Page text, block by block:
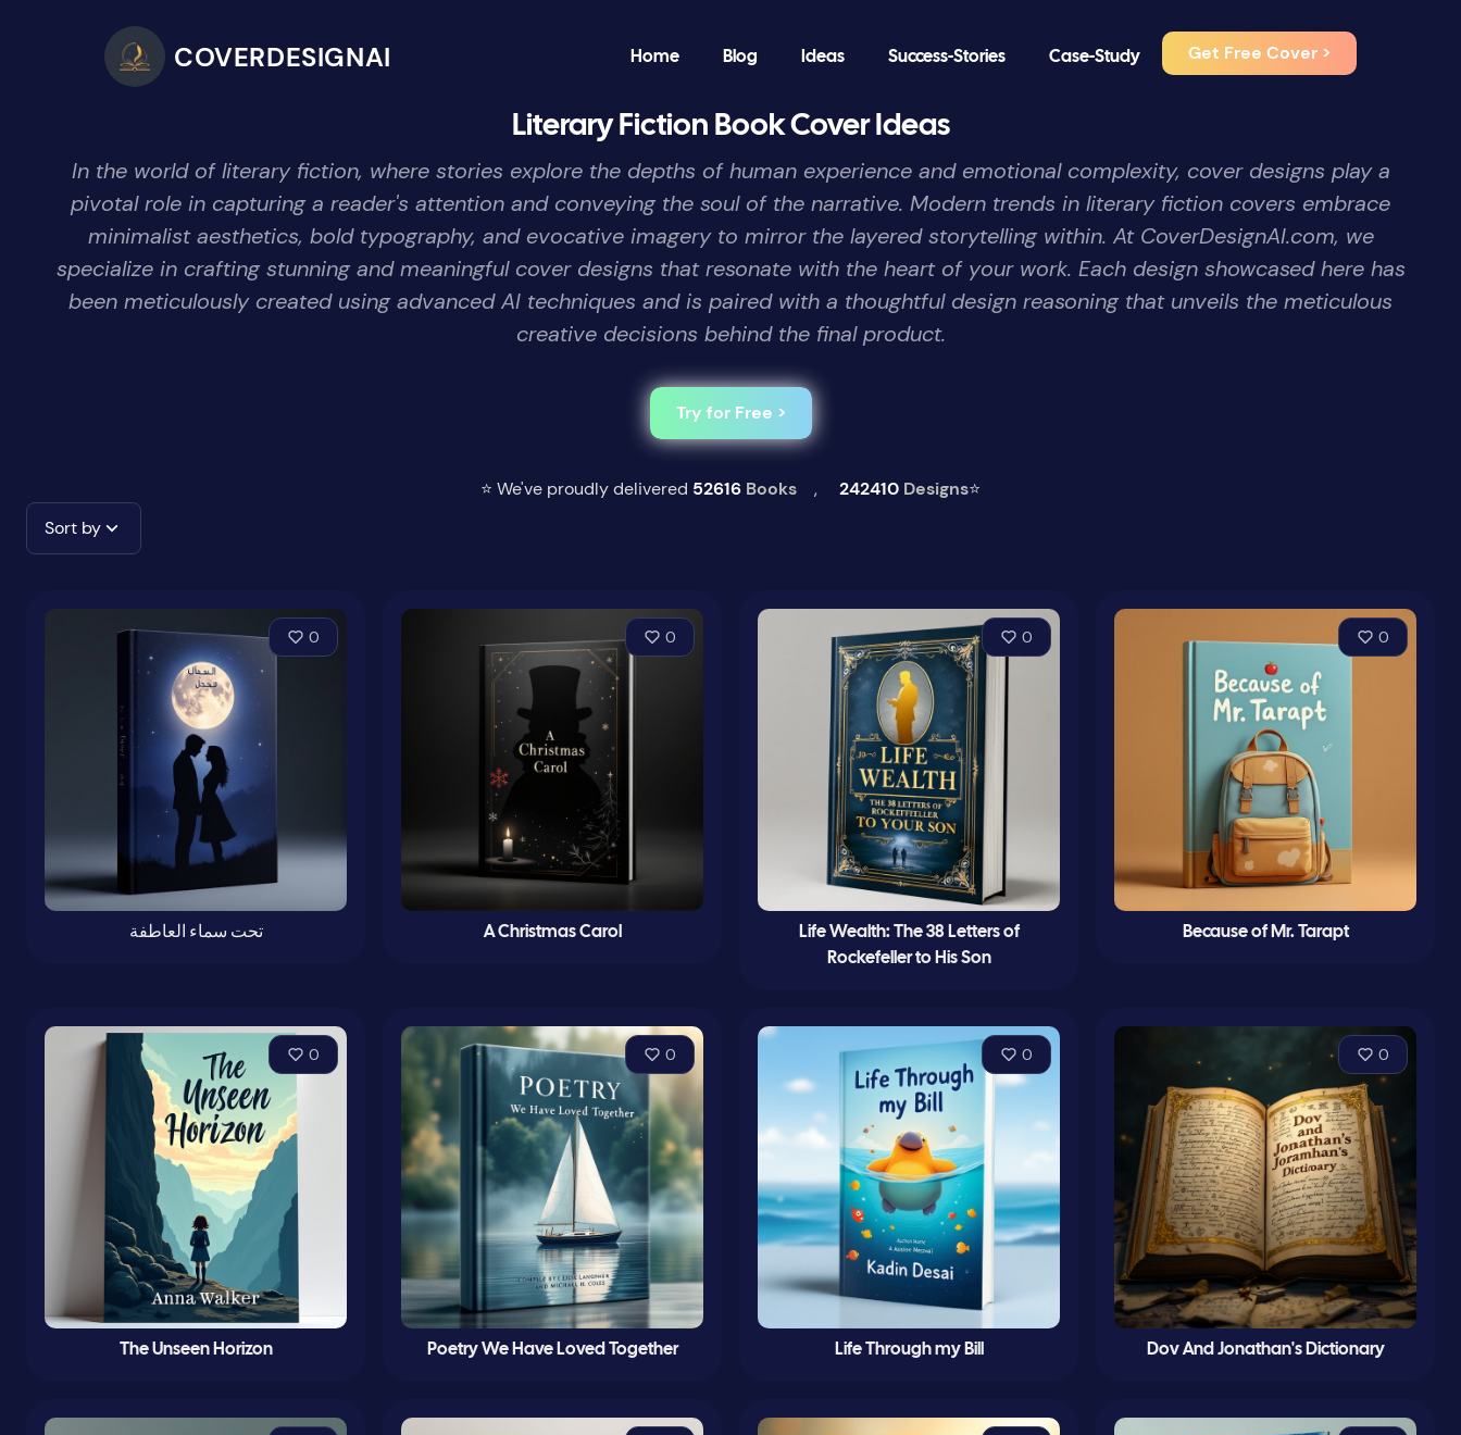
COVERDESIGNAI Home Blog Ideas Success-Stories Case-Study Get Free Cover >
Literary Fiction Book Cover Ideas
In the world of literary fiction, where stories explore the depths of human experience and emotional complexity, cover designs play a
pivotal role in capturing a reader's attention and conveying the soul of the narrative. Modern trends in literary fiction covers embrace
minimalist aesthetics, bold typography, and evocative imagery to mirror the layered storytelling within. At CoverDesignAI.com, we
specialize in crafting stunning and meaningful cover designs that resonate with the heart of your work. Each design showcased here has
been meticulously created using advanced AI techniques and is paired with a thoughtful design reasoning that unveils the meticulous
creative decisions behind the final product.
Try for Free >
⭐ We've proudly delivered 52616 Books , 242410 Designs⭐
Sort by
0
تحت سماء العاطفة
0
A Christmas Carol
0
Life Wealth: The 38 Letters of
Rockefeller to His Son
0
Because of Mr. Tarapt
0
The Unseen Horizon
0
Poetry We Have Loved Together
0
Life Through my Bill
0
Dov And Jonathan's Dictionary